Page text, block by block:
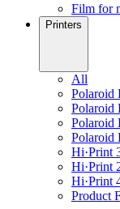
Film for
Printers
All
Polaroid
Polaroid
Polaroid
Polaroid
Hi·Print
Hi·Print
Hi·Print
Product